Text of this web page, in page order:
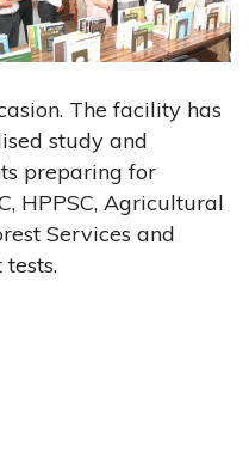
The facility has
study and
preparing for
HPPSC, Agricultural
Services and